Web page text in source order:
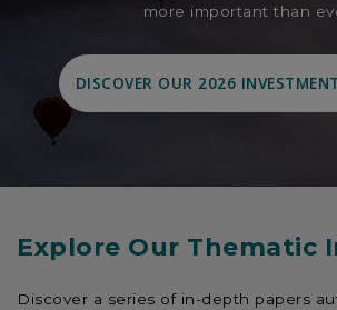
more important than
DISCOVER OUR 2026
Explore Our Thematic
Discover a series of in-depth papers